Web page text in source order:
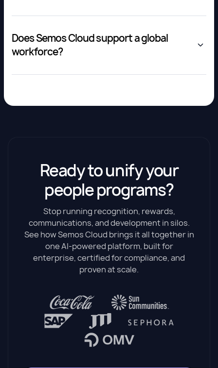
Does Semos Cloud support a global
workforce?
Ready to unify your
people programs?
Stop running recognition, rewards,
communications, and development in silos.
See how Semos Cloud brings it all together in
one AI-powered platform, built for
enterprise, certified for compliance, and
proven at scale.